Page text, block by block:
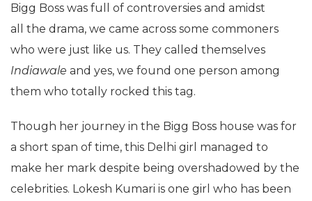
Bigg Boss was full of controversies and amidst
all the drama, we came across some commoners
who were just like us. They called themselves
Indiawale and yes, we found one person among
them who totally rocked this tag.
Though her journey in the Bigg Boss house was for
a short span of time, this Delhi girl managed to
make her mark despite being overshadowed by the
celebrities. Lokesh Kumari is one girl who has been